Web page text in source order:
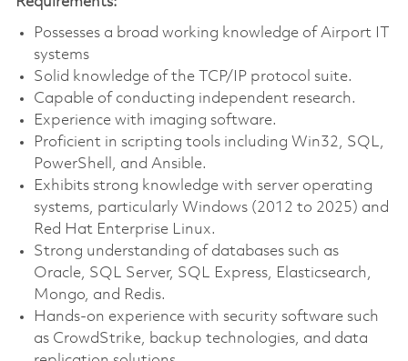
Possesses a broad working knowledge of Airport IT
systems
Solid knowledge of the TCP/IP protocol suite.
Capable of conducting independent research.
Experience with imaging software.
Proficient in scripting tools including Win32, SQL,
PowerShell, and Ansible.
Exhibits strong knowledge with server operating
systems, particularly Windows (2012 to 2025) and
Red Hat Enterprise Linux.
Strong understanding of databases such as
Oracle, SQL Server, SQL Express, Elasticsearch,
Mongo, and Redis.
Hands-on experience with security software such
as CrowdStrike, backup technologies, and data